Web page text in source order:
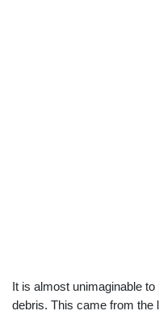
It is almost unimaginable
debris. This came from the